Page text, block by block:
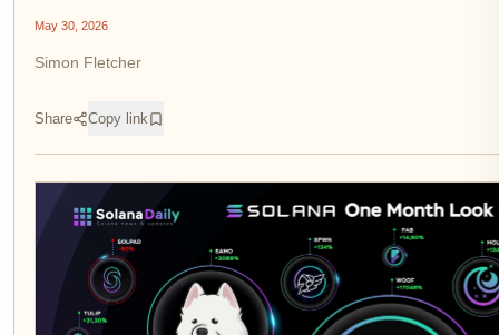
May 30, 2026
Simon Fletcher
Share Copy link